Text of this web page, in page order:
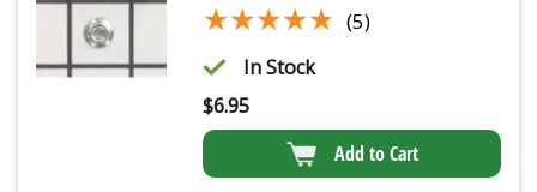
★★★★★
★★★★★ (5)
In Stock
$6.95
Add to Cart